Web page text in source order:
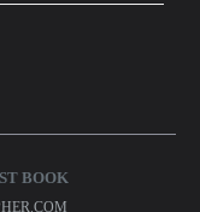
BOOK